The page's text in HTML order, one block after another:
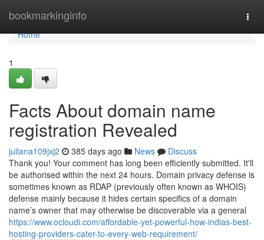
bookmarkinginfo
Home
Home
1
Facts About domain name
registration Revealed
juliana109jxj2 385 days ago News
Discuss
Thank you! Your comment has long been efficiently submitted. It'll
be authorised within the next 24 hours. Domain privacy defense is
sometimes known as RDAP (previously often known as WHOIS)
defense mainly because it hides certain specifics of a domain
name’s owner that may otherwise be discoverable via a general
https://www.ocloudi.com/affordable-yet-powerful-how-indias-best-
hosting-providers-cater-to-every-web-requirement/